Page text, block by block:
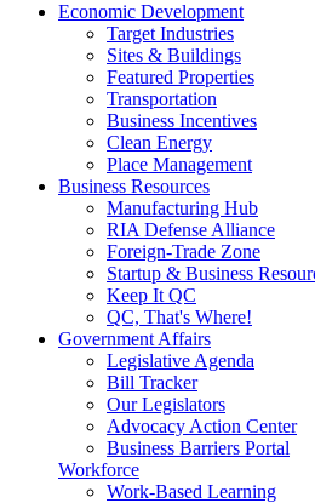
Economic Development
Target Industries
Sites & Buildings
Featured Properties
Transportation
Business Incentives
Clean Energy
Place Management
Business Resources
Manufacturing Hub
RIA Defense Alliance
Foreign-Trade Zone
Startup & Business
Keep It QC
QC, That's Where!
Government Affairs
Legislative Agenda
Bill Tracker
Our Legislators
Advocacy Action Center
Business Barriers Portal
Workforce
Work-Based Learning